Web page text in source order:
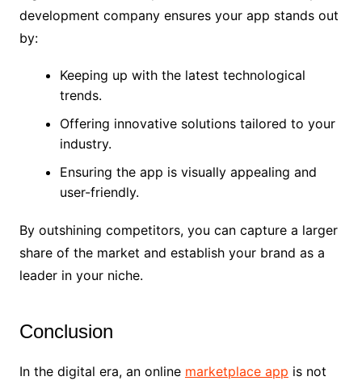
development company ensures your app stands out
by:
Keeping up with the latest technological
trends.
Offering innovative solutions tailored to your
industry.
Ensuring the app is visually appealing and
user-friendly.
By outshining competitors, you can capture a larger
share of the market and establish your brand as a
leader in your niche.
Conclusion
In the digital era, an online marketplace app is not